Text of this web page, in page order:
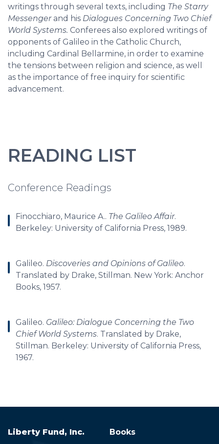
writings through several texts, including The Starry
Messengerand his Dialogues Concerning Two Chief
World Systems. Conferees also explored writings of
opponents of Galileo in the Catholic Church,
including Cardinal Bellarmine, in order to examine
the tensions between religion and science, as well
as the importance of free inquiry for scientific
advancement.
READING LIST
Conference Readings
Finocchiaro, Maurice A.. The Galileo Affair.
Berkeley: University of California Press, 1989.
Galileo. Discoveries and Opinions of Galileo.
Translated by Drake, Stillman. New York: Anchor
Books, 1957.
Galileo. Galileo: Dialogue Concerning the Two
Chief World Systems. Translated by Drake,
Stillman. Berkeley: University of California Press,
1967.
Liberty Fund, Inc. Books